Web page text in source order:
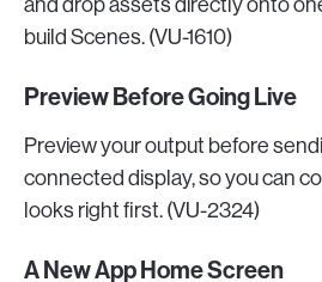
build Scenes. (VU-1610)
Preview Before Going Live
Preview your output before
connected display, so you can
looks right first. (VU-2324)
A New App Home Screen